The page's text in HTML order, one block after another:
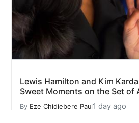
Lewis Hamilton and Kim
Sweet Moments on the Set of
By Eze Chidiebere Paul1 day ago